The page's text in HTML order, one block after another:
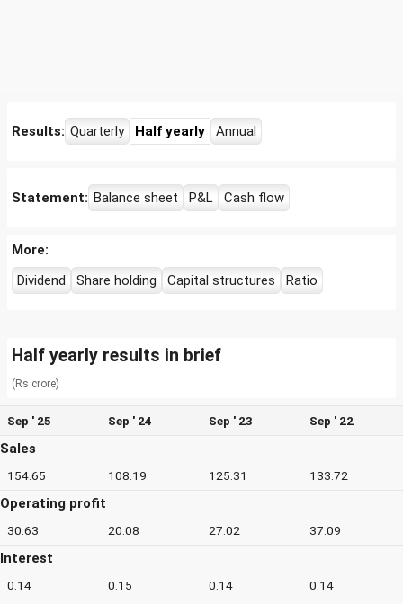
Results: Quarterly Half yearly Annual
Statement: Balance sheet P&L Cash flow
More:
Dividend
Share holding Capital structures Ratio
Half yearly results in brief
(Rs crore)
Sep ' 25 Sep ' 24 Sep ' 23 Sep ' 22
Sales
154.65 108.19 125.31 133.72
Operating profit
30.63 20.08 27.02 37.09
Interest
0.14 0.15 0.14 0.14